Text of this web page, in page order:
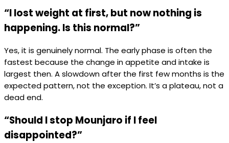
“I lost weight at first, but now nothing is
happening. Is this normal?”
Yes, it is genuinely normal. The early phase is often the
fastest because the change in appetite and intake is
largest then. A slowdown after the first few months is the
expected pattern, not the exception. It’s a plateau, not a
dead end.
“Should I stop Mounjaro if I feel
disappointed?”